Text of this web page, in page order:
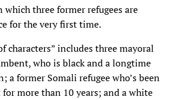
three former refugees are
for the very first time.
characters” includes three mayoral
who is black and a longtime
a former Somali refugee who’s been
more than 10 years; and a white